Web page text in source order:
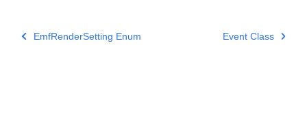
EmfRenderSetting Enum Event Class